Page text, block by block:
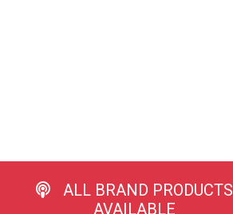
ALL BRAND PRODUCTS
AVAILABLE